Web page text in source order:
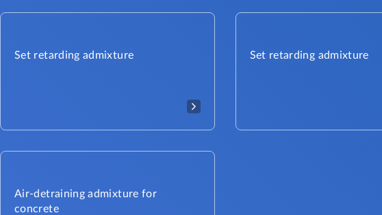
Set retarding admixture Set retarding admixture
Air-detraining admixture for
concrete